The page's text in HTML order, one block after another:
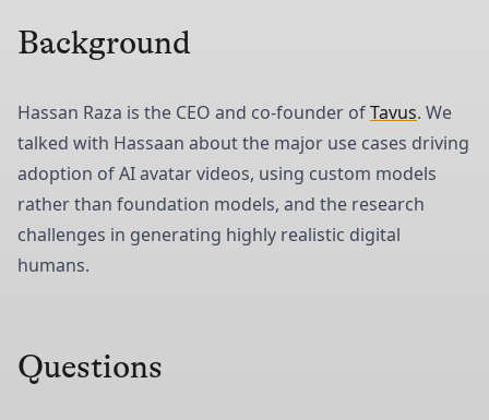
Background
Hassan Raza is the CEO and co-founder ofTavus. We
talked with Hassaan about the major use cases driving
adoption of AI avatar videos, using custom models
rather than foundation models, and the research
challenges in generating highly realistic digital
humans.
Questions